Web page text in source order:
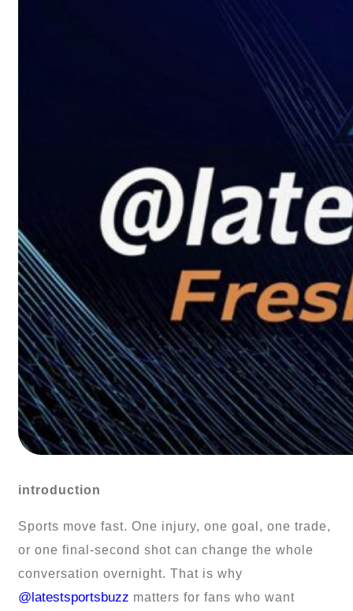
introduction
Sports move fast. One injury, one goal, one trade,
or one final-second shot can change the whole
conversation overnight. That is why
@latestsportsbuzz matters for fans who want